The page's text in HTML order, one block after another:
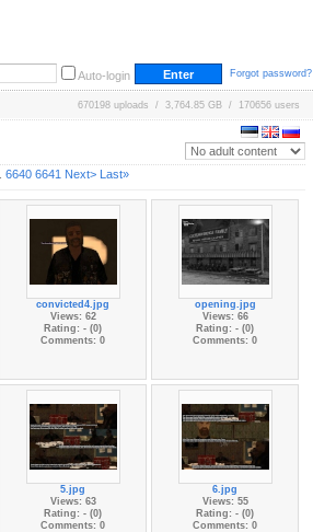
Auto-login Forgot password?
670198 uploads / 3,764.85 GB / 170656 users
6640 6641 Next> Last»
convicted4.jpg
Views: 62
Rating: - (0)
Comments: 0
opening.jpg
Views: 66
Rating: - (0)
Comments: 0
5.jpg
Views: 63
Rating: - (0)
Comments: 0
6.jpg
Views: 55
Rating: - (0)
Comments: 0